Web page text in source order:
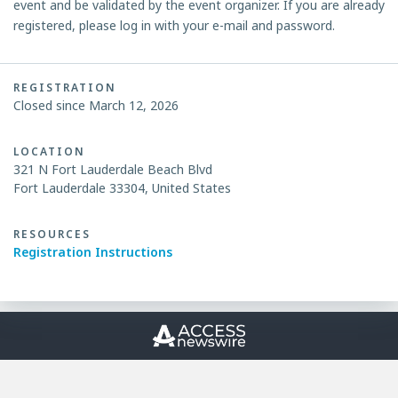
event and be validated by the event organizer. If you are already
registered, please log in with your e-mail and password.
REGISTRATION
Closed since March 12, 2026
LOCATION
321 N Fort Lauderdale Beach Blvd
Fort Lauderdale 33304, United States
RESOURCES
Registration Instructions